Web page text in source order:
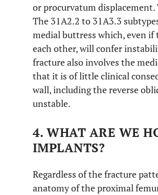
or procurvatum displacement.
The 31A2.2 to 31A3.3
medial buttress which, even if
each other, will confer
fracture also involves the
that it is of little clinical
wall, including the reverse
unstable.
4. WHAT ARE WE
IMPLANTS?
Regardless of the fracture
anatomy of the proximal